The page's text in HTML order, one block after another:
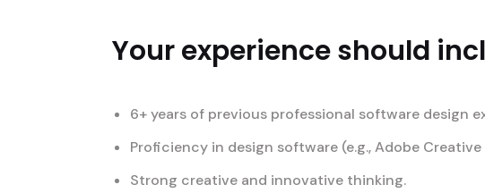
Your experience should
6+ years of previous professional software design
Proficiency in design software (e.g., Adobe Creative
Strong creative and innovative thinking.